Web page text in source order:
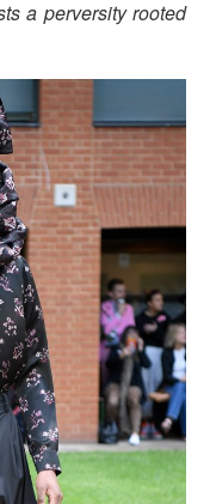
a perversity rooted